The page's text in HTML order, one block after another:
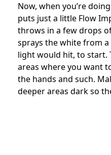
Now, when you’re
puts just a little Flow
throws in a few drops
sprays the white from
light would hit, to start.
areas where you want
the hands and such.
deeper areas dark so